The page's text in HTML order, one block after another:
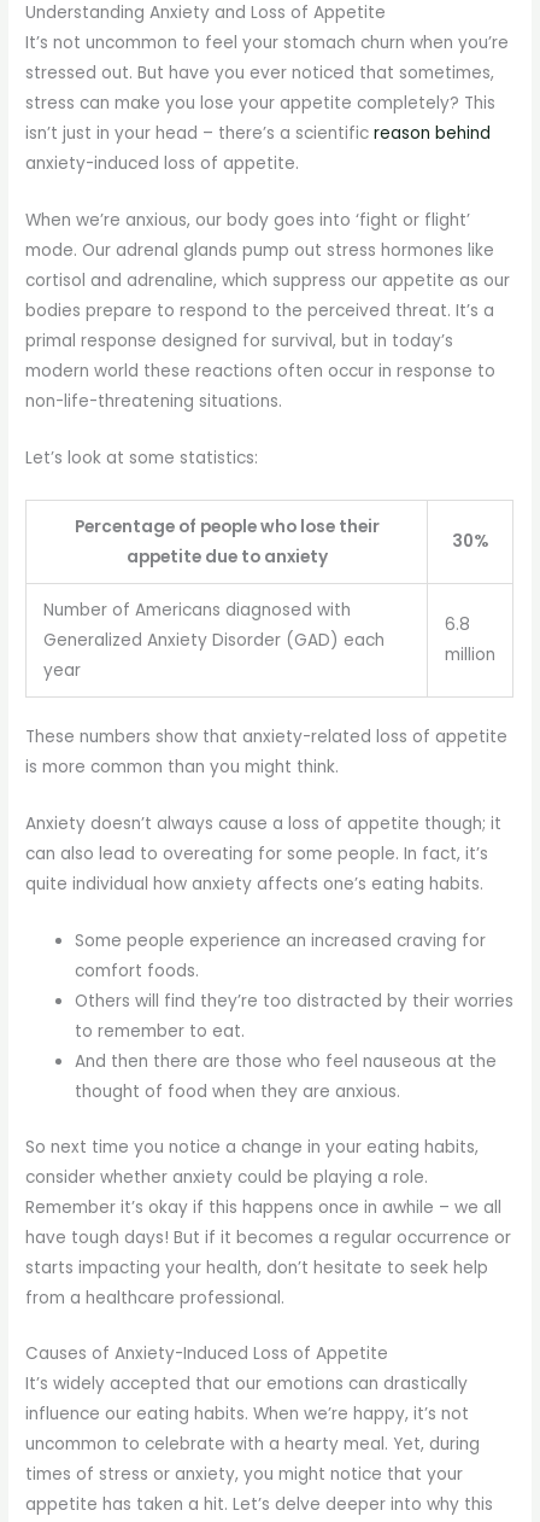
Understanding Anxiety and Loss of Appetite
It’s not uncommon to feel your stomach churn when you’re
stressed out. But have you ever noticed that sometimes,
stress can make you lose your appetite completely? This
isn’t just in your head – there’s a scientificreason behind
anxiety-induced loss of appetite.
When we’re anxious, our body goes into ‘fight or flight’
mode. Our adrenal glands pump out stress hormones like
cortisol and adrenaline, which suppress our appetite as our
bodies prepare to respond to the perceived threat. It’s a
primal response designed for survival, but in today’s
modern world these reactions often occur in response to
non-life-threatening situations.
Let’s look at some statistics:
Percentage of people who lose their
appetite due to anxiety
30%
Number of Americans diagnosed with
Generalized Anxiety Disorder (GAD) each
year
6.8
million
These numbers show that anxiety-related loss of appetite
is more common than you might think.
Anxiety doesn’t always cause a loss of appetite though; it
can also lead to overeating for some people. In fact, it’s
quite individual how anxiety affects one’s eating habits.
Some people experience an increased craving for
comfort foods.
Others will find they’re too distracted by their worries
to remember to eat.
And then there are those who feel nauseous at the
thought of food when they are anxious.
So next time you notice a change in your eating habits,
consider whether anxiety could be playing a role.
Remember it’s okay if this happens once in awhile – we all
have tough days! But if it becomes a regular occurrence or
starts impacting your health, don’t hesitate to seek help
from a healthcare professional.
Causes of Anxiety-Induced Loss of Appetite
It’s widely accepted that our emotions can drastically
influence our eating habits. When we’re happy, it’s not
uncommon to celebrate with a hearty meal. Yet, during
times of stress or anxiety, you might notice that your
appetite has taken a hit. Let’s delve deeper into why this